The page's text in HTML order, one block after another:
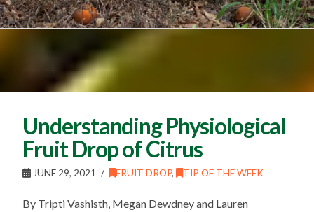
Understanding Physiological
Fruit Drop of Citrus
JUNE 29, 2021 FRUIT DROP, TIP OF THE WEEK
By Tripti Vashisth, Megan Dewdney and Lauren